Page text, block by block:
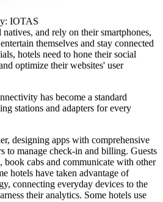
IOTAS
natives, and rely on their smartphones,
themselves and stay connected
hotels need to hone their social
optimize their websites' user
has become a standard
stations and adapters for every
designing apps with comprehensive
to manage check-in and billing. Guests
book cabs and communicate with other
hotels have taken advantage of
connecting everyday devices to the
their analytics. Some hotels use